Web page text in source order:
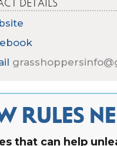
DETAILS
RULES
that can help